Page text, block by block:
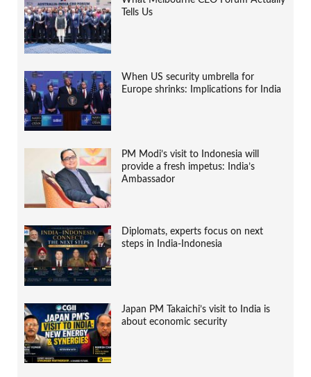
Tells Us
When US security umbrella for
Europe shrinks: Implications for India
PM Modi’s visit to Indonesia will
provide a fresh impetus: India’s
Ambassador
Diplomats, experts focus on next
steps in India-Indonesia
Japan PM Takaichi’s visit to India is
about economic security